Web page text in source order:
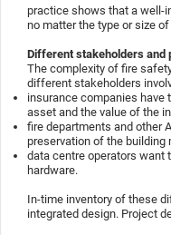
practice shows that a well-
no matter the type or size
Different stakeholders and
The complexity of fire
different stakeholders
insurance companies have
asset and the value of the
fire departments and other
preservation of the building
data centre operators want
hardware.
In-time inventory of these
integrated design. Project